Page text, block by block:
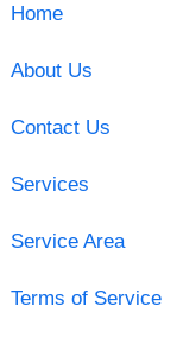
Home
About Us
Contact Us
Services
Service Area
Terms of Service